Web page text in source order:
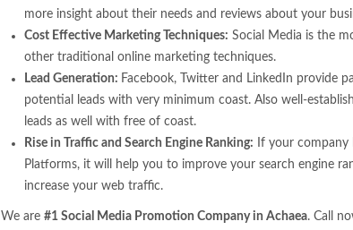
more insight about their needs and reviews about your
Cost Effective Marketing Techniques: Social Media is the
other traditional online marketing techniques.
Lead Generation: Facebook, Twitter and LinkedIn provide
potential leads with very minimum coast. Also well-
leads as well with free of coast.
Rise in Traffic and Search Engine Ranking: If your company
Platforms, it will help you to improve your search engine
increase your web traffic.
We are #1 Social Media Promotion Company in Achaea. Call